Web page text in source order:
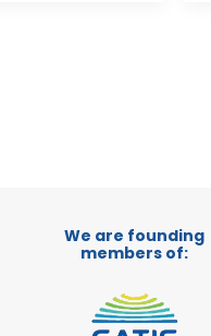
We are founding
members of: